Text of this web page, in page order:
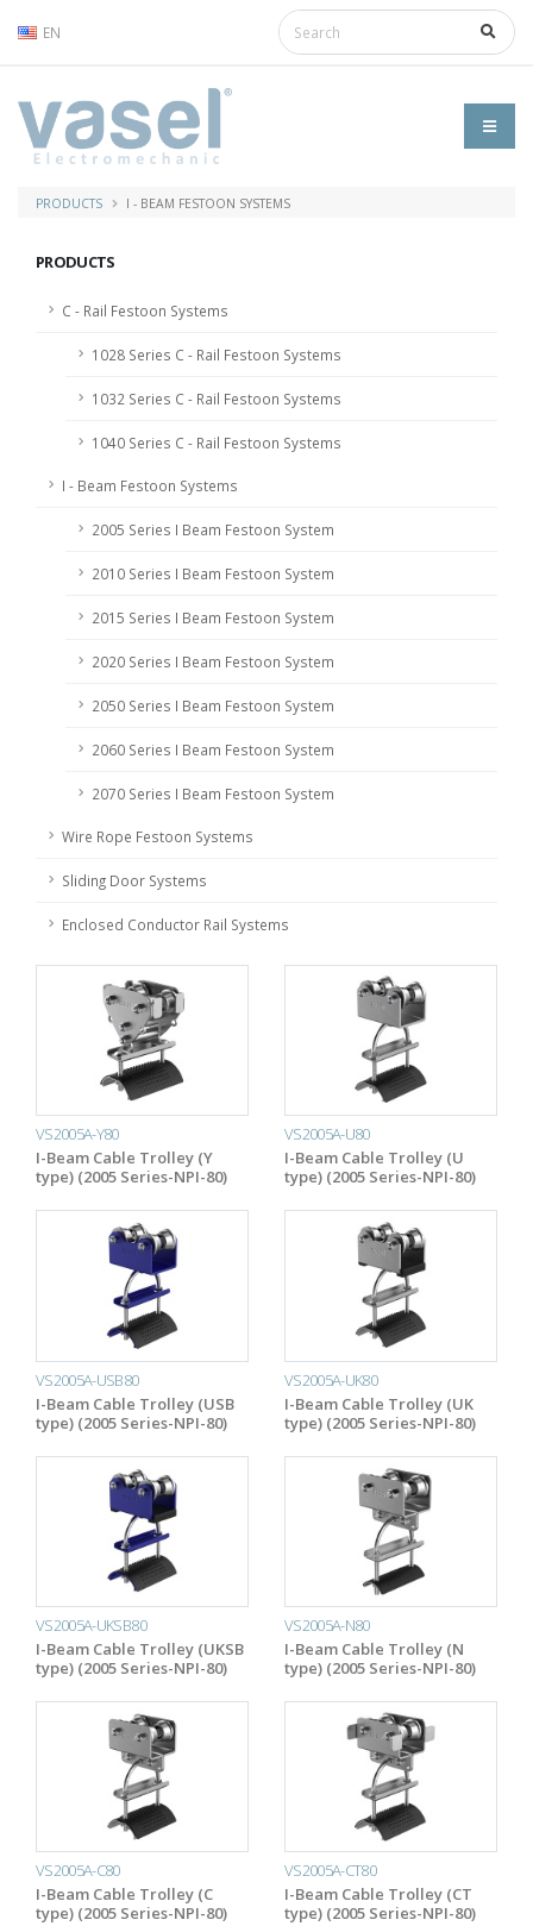
EN
PRODUCTS I - BEAM FESTOON SYSTEMS
PRODUCTS
C - Rail Festoon Systems
1028 Series C - Rail Festoon Systems
1032 Series C - Rail Festoon Systems
1040 Series C - Rail Festoon Systems
I - Beam Festoon Systems
2005 Series I Beam Festoon System
2010 Series I Beam Festoon System
2015 Series I Beam Festoon System
2020 Series I Beam Festoon System
2050 Series I Beam Festoon System
2060 Series I Beam Festoon System
2070 Series I Beam Festoon System
Wire Rope Festoon Systems
Sliding Door Systems
Enclosed Conductor Rail Systems
VS2005A-Y80
I-Beam Cable Trolley (Y
type) (2005 Series-NPI-80)
VS2005A-U80
I-Beam Cable Trolley (U
type) (2005 Series-NPI-80)
VS2005A-USB80
I-Beam Cable Trolley (USB
type) (2005 Series-NPI-80)
VS2005A-UK80
I-Beam Cable Trolley (UK
type) (2005 Series-NPI-80)
VS2005A-UKSB80
I-Beam Cable Trolley (UKSB
type) (2005 Series-NPI-80)
VS2005A-N80
I-Beam Cable Trolley (N
type) (2005 Series-NPI-80)
VS2005A-C80
I-Beam Cable Trolley (C
type) (2005 Series-NPI-80)
VS2005A-CT80
I-Beam Cable Trolley (CT
type) (2005 Series-NPI-80)